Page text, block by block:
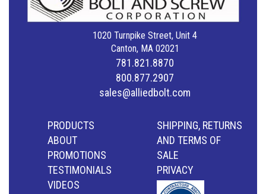
1020 Turnpike Street, Unit 4
Canton, MA 02021
781.821.8870
800.877.2907
sales@alliedbolt.com
PRODUCTS
ABOUT
PROMOTIONS
TESTIMONIALS
VIDEOS
SHIPPING, RETURNS
AND TERMS OF
SALE
PRIVACY